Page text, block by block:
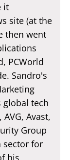
it
site (at the
then went
PCWorld
Sandro's
global tech
Avast,
Group
sector for
his